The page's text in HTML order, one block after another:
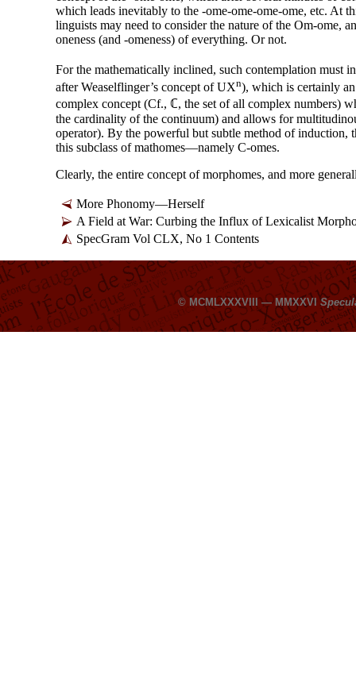
which leads inevitably to the -ome-ome-ome-ome, etc. At
linguists may need to consider the nature of the Om-ome,
oneness (and -omeness) of everything. Or not.
For the mathematically inclined, such contemplation must
after Weaselflinger’s concept of UXn), which is certainly
complex concept (Cf., ℂ, the set of all complex numbers)
the cardinality of the continuum) and allows for
operator). By the powerful but subtle method of induction,
this subclass of mathomes—namely C-omes.
Clearly, the entire concept of morphomes, and more
More Phonomy—Herself
A Field at War: Curbing the Influx of Lexicalist
SpecGram Vol CLX, No 1 Contents
© MCMLXXXVIII — MMXXVI